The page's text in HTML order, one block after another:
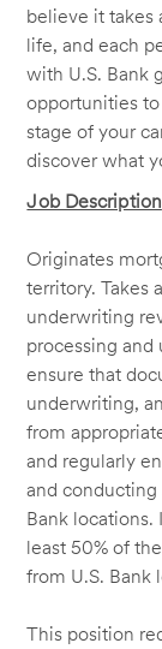
believe it takes
life, and each
with U.S. Bank
opportunities
stage of your
discover what
Job Description
Originates
territory. Takes
underwriting
processing
ensure that
underwriting,
from
and regularly
and conducting
Bank
least 50% of
from U.S. Bank
This position